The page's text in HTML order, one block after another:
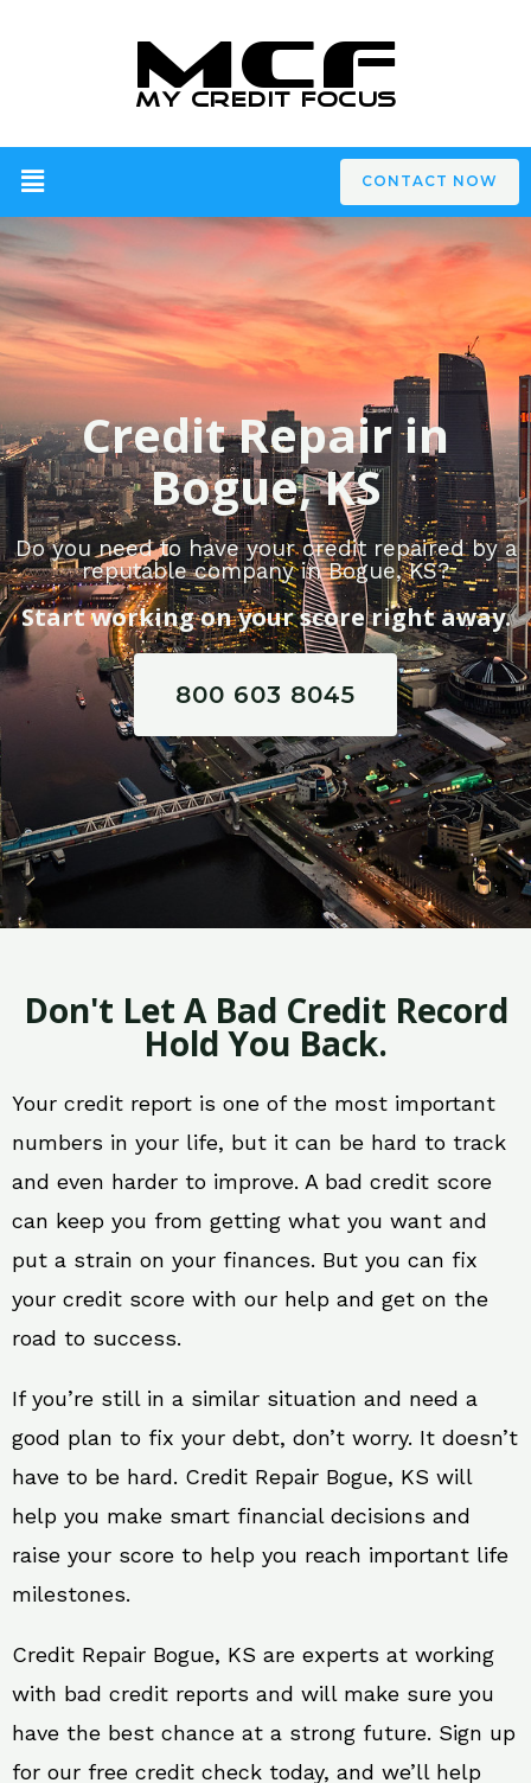
CONTACT NOW
Credit Repair in
Bogue, KS
Do you need to have your credit repaired by a
reputable company in Bogue, KS?
Start working on your score right away.
800 603 8045
Don't Let A Bad Credit Record
Hold You Back.
Your credit report is one of the most important
numbers in your life, but it can be hard to track
and even harder to improve. A bad credit score
can keep you from getting what you want and
put a strain on your finances. But you can fix
your credit score with our help and get on the
road to success.
If you’re still in a similar situation and need a
good plan to fix your debt, don’t worry. It doesn’t
have to be hard. Credit Repair Bogue, KS will
help you make smart financial decisions and
raise your score to help you reach important life
milestones.
Credit Repair Bogue, KS are experts at working
with bad credit reports and will make sure you
have the best chance at a strong future. Sign up
for our free credit check today, and we’ll help